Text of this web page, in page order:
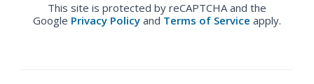
This site is protected by reCAPTCHA and the
Google Privacy Policy and Terms of Service apply.